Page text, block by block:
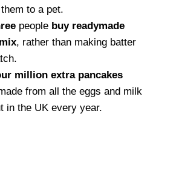
to a pet.
people buy readymade
, rather than making batter
million extra pancakes
from all the eggs and milk
in the UK every year.